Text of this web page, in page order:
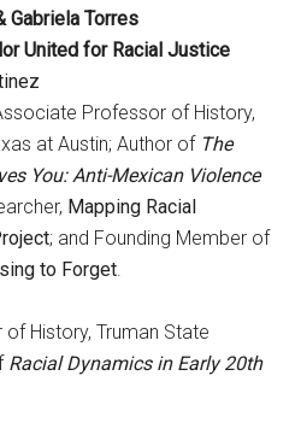
Gabriela Torres
United for Racial Justice
Professor of History,
at Austin; Author of The
You: Anti-Mexican Violence
Mapping Racial
; and Founding Member of
to Forget.
History, Truman State
Racial Dynamics in Early 20th